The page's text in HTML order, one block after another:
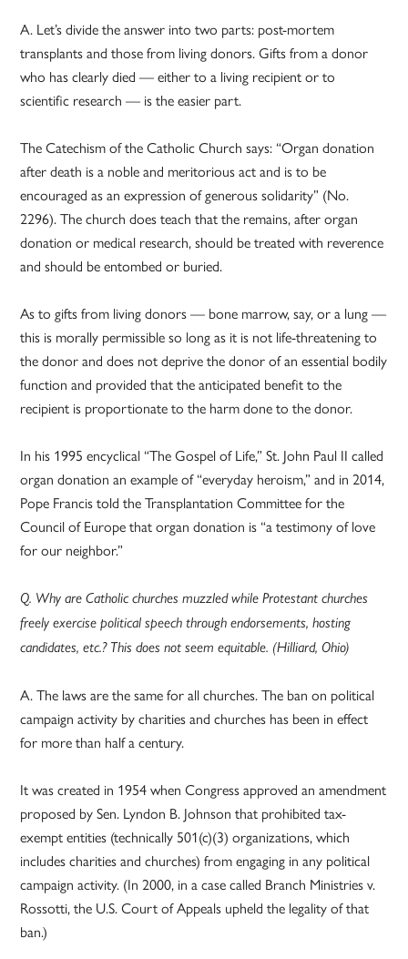
A. Let’s divide the answer into two parts: post-mortem
transplants and those from living donors. Gifts from a donor
who has clearly died — either to a living recipient or to
scientific research — is the easier part.
The Catechism of the Catholic Church says: “Organ donation
after death is a noble and meritorious act and is to be
encouraged as an expression of generous solidarity” (No.
2296). The church does teach that the remains, after organ
donation or medical research, should be treated with reverence
and should be entombed or buried.
As to gifts from living donors — bone marrow, say, or a lung —
this is morally permissible so long as it is not life-threatening to
the donor and does not deprive the donor of an essential bodily
function and provided that the anticipated benefit to the
recipient is proportionate to the harm done to the donor.
In his 1995 encyclical “The Gospel of Life,” St. John Paul II called
organ donation an example of “everyday heroism,” and in 2014,
Pope Francis told the Transplantation Committee for the
Council of Europe that organ donation is “a testimony of love
for our neighbor.”
Q. Why are Catholic churches muzzled while Protestant churches
freely exercise political speech through endorsements, hosting
candidates, etc.? This does not seem equitable. (Hilliard, Ohio)
A. The laws are the same for all churches. The ban on political
campaign activity by charities and churches has been in effect
for more than half a century.
It was created in 1954 when Congress approved an amendment
proposed by Sen. Lyndon B. Johnson that prohibited tax-
exempt entities (technically 501(c)(3) organizations, which
includes charities and churches) from engaging in any political
campaign activity. (In 2000, in a case called Branch Ministries v.
Rossotti, the U.S. Court of Appeals upheld the legality of that
ban.)